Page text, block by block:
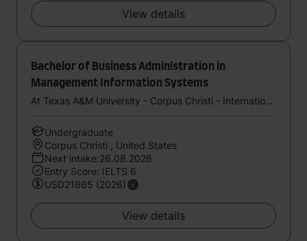
View details
Bachelor of Business Administration in
Management Information Systems
At Texas A&M University - Corpus Christi - International Study Center (StudyGroup)
Undergraduate
Corpus Christi , United States
Next intake:26.08.2026
Entry Score: IELTS 6
USD21665 (2026)
View details